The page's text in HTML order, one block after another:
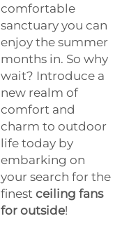
comfortable
sanctuary you can
enjoy the summer
months in. So why
wait? Introduce a
new realm of
comfort and
charm to outdoor
life today by
embarking on
your search for the
finest ceiling fans
for outside!